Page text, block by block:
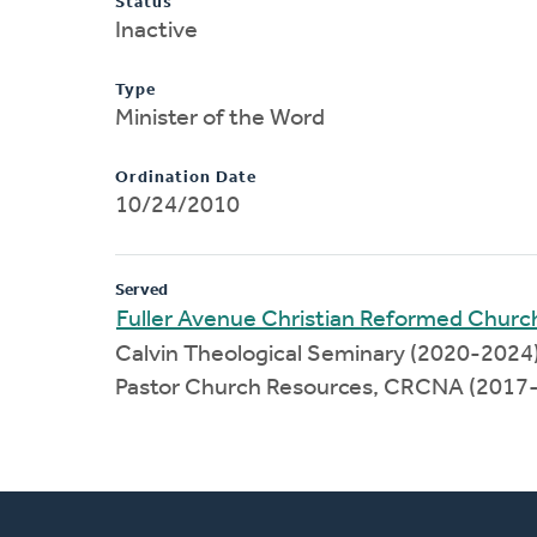
Inactive
Type
Minister of the Word
Ordination Date
10/24/2010
Served
Fuller Avenue Christian Reformed
Calvin Theological Seminary (2020-
Pastor Church Resources, CRCNA